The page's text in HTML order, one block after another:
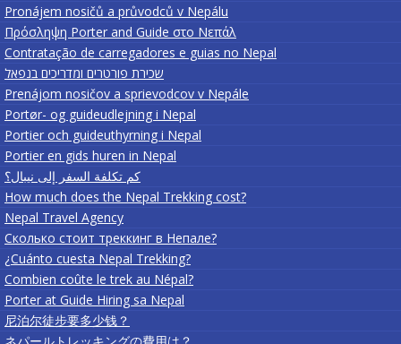
Pronájem nosičů a průvodců v Nepálu
Πρόσληψη Porter and Guide στο Νεπάλ
Contratação de carregadores e guias no Nepal
שכירת פורטרים ומדריכים בנפאל
Prenájom nosičov a sprievodcov v Nepále
Portør- og guideudlejning i Nepal
Portier och guideuthyrning i Nepal
Portier en gids huren in Nepal
كم تكلفة السفر إلى نيبال؟
How much does the Nepal Trekking cost?
Nepal Travel Agency
Сколько стоит треккинг в Непале?
¿Cuánto cuesta Nepal Trekking?
Combien coûte le trek au Népal?
Porter at Guide Hiring sa Nepal
尼泊尔徒步要多少钱？